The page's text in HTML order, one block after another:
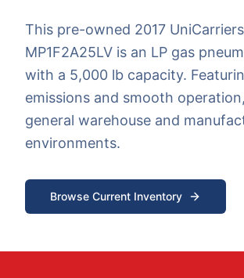
This pre-owned 2017 UniCarriers
MP1F2A25LV is an LP gas
with a 5,000 lb capacity.
emissions and smooth
general warehouse and
environments.
Browse Current Inventory